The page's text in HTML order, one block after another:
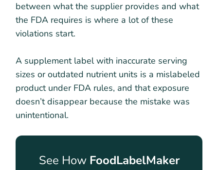
between what the supplier provides and what
the FDA requires is where a lot of these
violations start.
A supplement label with inaccurate serving
sizes or outdated nutrient units is a mislabeled
product under FDA rules, and that exposure
doesn’t disappear because the mistake was
unintentional.
See How FoodLabelMaker